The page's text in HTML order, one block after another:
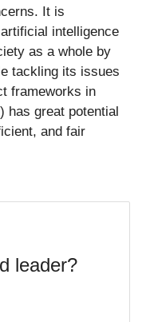
It is
intelligence
as a whole by
tackling its issues
frameworks in
has great potential
and fair
leader?
STREET
STOCKS PRESSURE